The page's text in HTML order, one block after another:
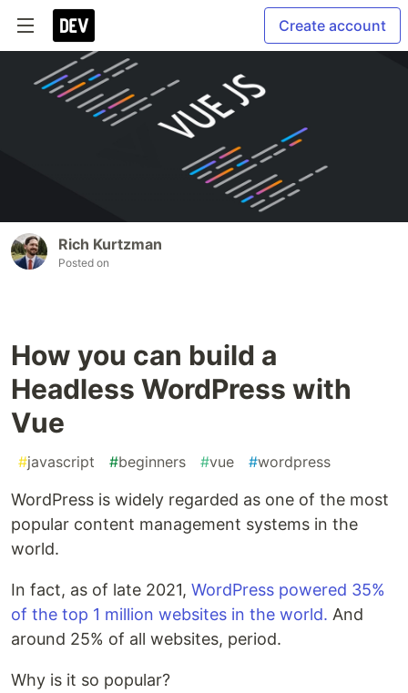
Create account
Rich Kurtzman
Posted on
How you can build a
Headless WordPress with
Vue
#javascript #beginners #vue #wordpress
WordPress is widely regarded as one of the most
popular content management systems in the
world.
In fact, as of late 2021, WordPress powered 35%
of the top 1 million websites in the world. And
around 25% of all websites, period.
Why is it so popular?